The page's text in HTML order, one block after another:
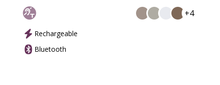
+4
Rechargeable
Bluetooth